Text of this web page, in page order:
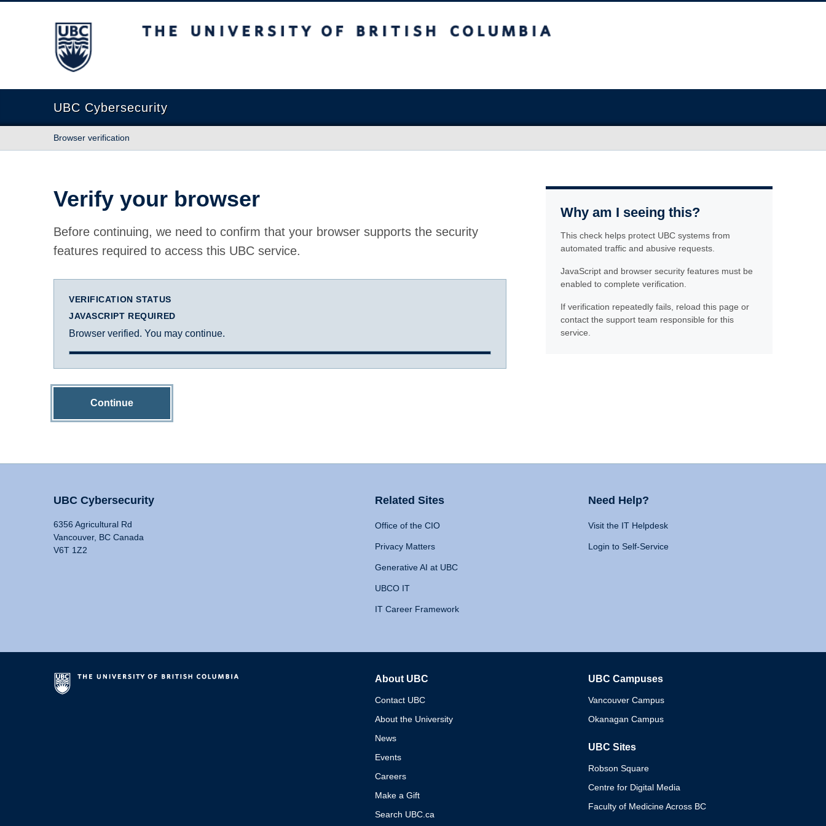
The University of British Columbia
UBC Cybersecurity
Browser verification
Verify your browser
Before continuing, we need to confirm that your browser supports the security
features required to access this UBC service.
VERIFICATION STATUS
JAVASCRIPT REQUIRED
Browser verified. You may continue.
Continue
Why am I seeing this?
This check helps protect UBC systems from
automated traffic and abusive requests.
JavaScript and browser security features must be
enabled to complete verification.
If verification repeatedly fails, reload this page or
contact the support team responsible for this
service.
UBC Cybersecurity
6356 Agricultural Rd
Vancouver, BC Canada
V6T 1Z2
Related Sites
Office of the CIO
Privacy Matters
Generative AI at UBC
UBCO IT
IT Career Framework
Need Help?
Visit the IT Helpdesk
Login to Self-Service
About UBC
Contact UBC
About the University
News
Events
Careers
Make a Gift
Search UBC.ca
UBC Campuses
Vancouver Campus
Okanagan Campus
UBC Sites
Robson Square
Centre for Digital Media
Faculty of Medicine Across BC